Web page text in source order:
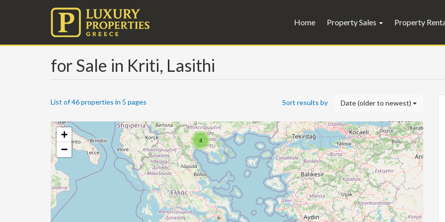
Home Property Sales Property
for Sale in Kriti, Lasithi
List of 46 properties in 5 pages Sort results by Date (older to newest)
4
+
−